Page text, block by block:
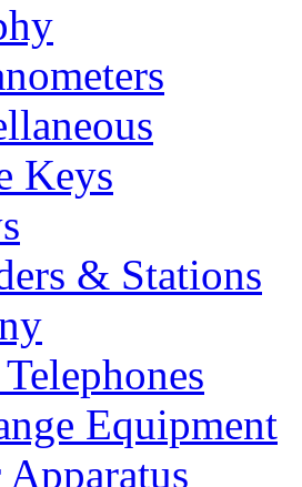
Keys
& Stations
Equipment